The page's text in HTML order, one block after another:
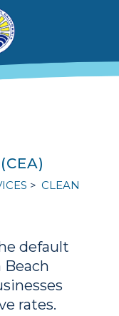
CLEAN
default
Beach
rates.